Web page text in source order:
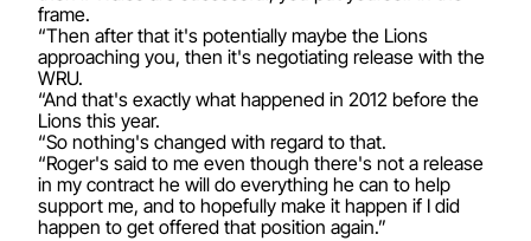
frame.
“Then after that it's potentially maybe the Lions
approaching you, then it's negotiating release with the
WRU.
“And that's exactly what happened in 2012 before the
Lions this year.
“So nothing's changed with regard to that.
“Roger's said to me even though there's not a release
in my contract he will do everything he can to help
support me, and to hopefully make it happen if I did
happen to get offered that position again.”